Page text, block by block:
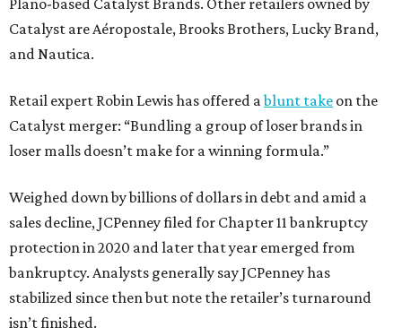
Plano-based Catalyst Brands. Other retailers owned by
Catalyst are Aéropostale, Brooks Brothers, Lucky Brand,
and Nautica.
Retail expert Robin Lewis has offered ablunt take on the
Catalyst merger: “Bundling a group of loser brands in
loser malls doesn’t make for a winning formula.”
Weighed down by billions of dollars in debt and amid a
sales decline, JCPenney filed for Chapter 11 bankruptcy
protection in 2020 and later that year emerged from
bankruptcy. Analysts generally say JCPenney has
stabilized since then but note the retailer’s turnaround
isn’t finished.